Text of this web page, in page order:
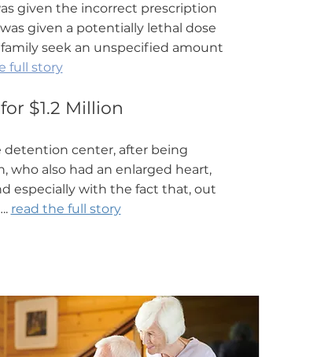
given the incorrect prescription
given a potentially lethal dose
seek an unspecified amount
full story
$1.2 Million
detention center, after being
who also had an enlarged heart,
especially with the fact that, out
read the full story